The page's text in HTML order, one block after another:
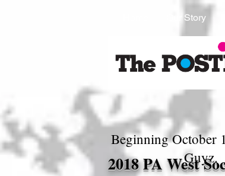
Our Story
Beginning October
Guyz.
2018 PA West